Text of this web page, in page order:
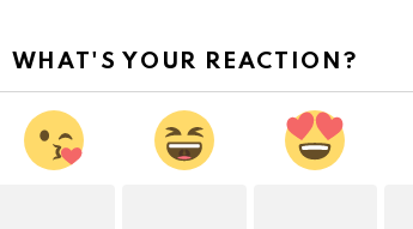
WHAT'S YOUR REACTION?